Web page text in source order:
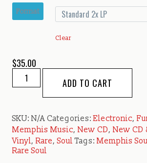
$17.00
through
$35.00
Format
Clear
$35.00
Stone
Crush
Compilation
ADD TO CART
SKU: N/A Categories:Electronic,
Memphis Music, New CD, New CD
Vinyl, Rare,Soul Tags: Memphis
Rare Soul